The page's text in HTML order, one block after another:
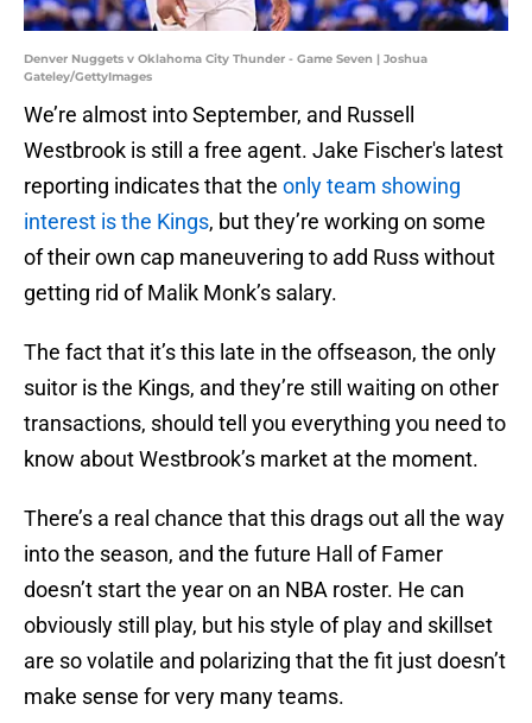
Denver Nuggets v Oklahoma City Thunder - Game Seven | Joshua
Gateley/GettyImages
We’re almost into September, and Russell
Westbrook is still a free agent. Jake Fischer's latest
reporting indicates that the only team showing
interest is the Kings, but they’re working on some
of their own cap maneuvering to add Russ without
getting rid of Malik Monk’s salary.
The fact that it’s this late in the offseason, the only
suitor is the Kings, and they’re still waiting on other
transactions, should tell you everything you need to
know about Westbrook’s market at the moment.
There’s a real chance that this drags out all the way
into the season, and the future Hall of Famer
doesn’t start the year on an NBA roster. He can
obviously still play, but his style of play and skillset
are so volatile and polarizing that the fit just doesn’t
make sense for very many teams.